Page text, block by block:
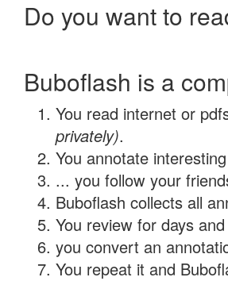
Do you want to
Buboflash is a
You read internet or
privately).
You annotate
... you follow your
Buboflash collects all
You review for days
you convert an
You repeat it and